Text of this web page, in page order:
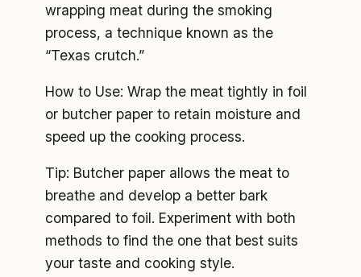
wrapping meat during the smoking
process, a technique known as the
“Texas crutch.”
How to Use: Wrap the meat tightly in foil
or butcher paper to retain moisture and
speed up the cooking process.
Tip: Butcher paper allows the meat to
breathe and develop a better bark
compared to foil. Experiment with both
methods to find the one that best suits
your taste and cooking style.